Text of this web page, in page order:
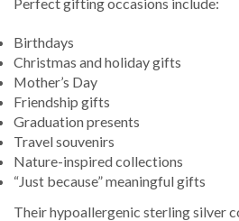
Birthdays
Christmas and holiday gifts
Mother’s Day
Friendship gifts
Graduation presents
Travel souvenirs
Nature-inspired collections
“Just because” meaningful gifts
Their hypoallergenic sterling silver